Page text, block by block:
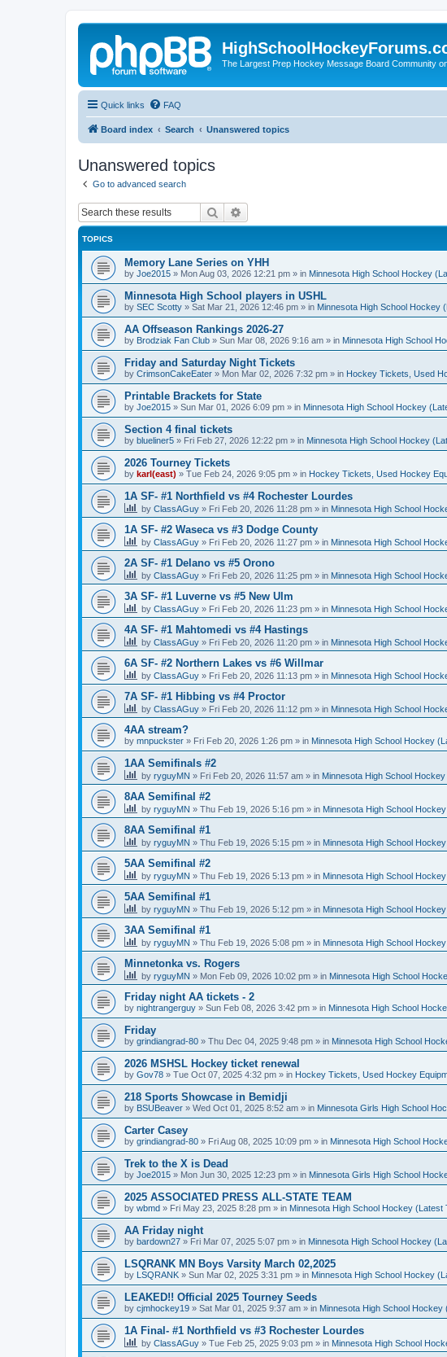
The Largest Prep Hockey Message Board Community
Quick links FAQ
Board index Search Unanswered topics
Unanswered topics
Go to advanced search
Search
TOPICS
Memory Lane Series on YHH
by Joe2015 » Mon Aug 03, 2026 12:21 pm » in Minnesota High School Hockey
Minnesota High School players in USHL
by SEC Scotty » Sat Mar 21, 2026 12:46 pm » in Minnesota High School Hockey
AA Offseason Rankings 2026-27
by Brodziak Fan Club » Sun Mar 08, 2026 9:16 am » in Minnesota High School
Friday and Saturday Night Tickets
by CrimsonCakeEater » Mon Mar 02, 2026 7:32 pm » in Hockey Tickets, Used
Printable Brackets for State
by Joe2015 » Sun Mar 01, 2026 6:09 pm » in Minnesota High School Hockey
Section 4 final tickets
by blueliner5 » Fri Feb 27, 2026 12:22 pm » in Minnesota High School Hockey
2026 Tourney Tickets
by karl(east) » Tue Feb 24, 2026 9:05 pm » in Hockey Tickets, Used Hockey
1A SF- #1 Northfield vs #4 Rochester Lourdes
by ClassAGuy » Fri Feb 20, 2026 11:28 pm » in Minnesota High School
1A SF- #2 Waseca vs #3 Dodge County
by ClassAGuy » Fri Feb 20, 2026 11:27 pm » in Minnesota High School
2A SF- #1 Delano vs #5 Orono
by ClassAGuy » Fri Feb 20, 2026 11:25 pm » in Minnesota High School
3A SF- #1 Luverne vs #5 New Ulm
by ClassAGuy » Fri Feb 20, 2026 11:23 pm » in Minnesota High School
4A SF- #1 Mahtomedi vs #4 Hastings
by ClassAGuy » Fri Feb 20, 2026 11:20 pm » in Minnesota High School
6A SF- #2 Northern Lakes vs #6 Willmar
by ClassAGuy » Fri Feb 20, 2026 11:13 pm » in Minnesota High School
7A SF- #1 Hibbing vs #4 Proctor
by ClassAGuy » Fri Feb 20, 2026 11:12 pm » in Minnesota High School
4AA stream?
by mnpuckster » Fri Feb 20, 2026 1:26 pm » in Minnesota High School Hockey
1AA Semifinals #2
by ryguyMN » Fri Feb 20, 2026 11:57 am » in Minnesota High School
8AA Semifinal #2
by ryguyMN » Thu Feb 19, 2026 5:16 pm » in Minnesota High School
8AA Semifinal #1
by ryguyMN » Thu Feb 19, 2026 5:15 pm » in Minnesota High School
5AA Semifinal #2
by ryguyMN » Thu Feb 19, 2026 5:13 pm » in Minnesota High School
5AA Semifinal #1
by ryguyMN » Thu Feb 19, 2026 5:12 pm » in Minnesota High School
3AA Semifinal #1
by ryguyMN » Thu Feb 19, 2026 5:08 pm » in Minnesota High School
Minnetonka vs. Rogers
by ryguyMN » Mon Feb 09, 2026 10:02 pm » in Minnesota High School
Friday night AA tickets - 2
by nightrangerguy » Sun Feb 08, 2026 3:42 pm » in Minnesota High School
Friday
by grindiangrad-80 » Thu Dec 04, 2025 9:48 pm » in Minnesota High School
2026 MSHSL Hockey ticket renewal
by Gov78 » Tue Oct 07, 2025 4:32 pm » in Hockey Tickets, Used Hockey
218 Sports Showcase in Bemidji
by BSUBeaver » Wed Oct 01, 2025 8:52 am » in Minnesota Girls High School
Carter Casey
by grindiangrad-80 » Fri Aug 08, 2025 10:09 pm » in Minnesota High School
Trek to the X is Dead
by Joe2015 » Mon Jun 30, 2025 12:23 pm » in Minnesota Girls High School
2025 ASSOCIATED PRESS ALL-STATE TEAM
by wbmd » Fri May 23, 2025 8:28 pm » in Minnesota High School Hockey (Latest
AA Friday night
by bardown27 » Fri Mar 07, 2025 5:07 pm » in Minnesota High School Hockey
LSQRANK MN Boys Varsity March 02,2025
by LSQRANK » Sun Mar 02, 2025 3:31 pm » in Minnesota High School Hockey
LEAKED!! Official 2025 Tourney Seeds
by cjmhockey19 » Sat Mar 01, 2025 9:37 am » in Minnesota High School Hockey
1A Final- #1 Northfield vs #3 Rochester Lourdes
by ClassAGuy » Tue Feb 25, 2025 9:03 pm » in Minnesota High School